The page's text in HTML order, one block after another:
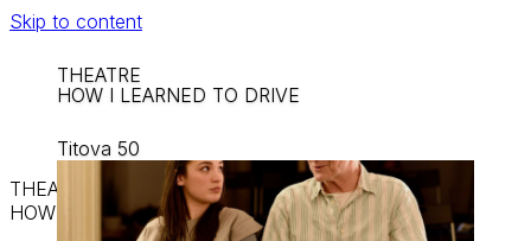
Skip to content
THEATRE
HOW I LEARNED TO DRIVE
Titova 50
THEATRE
HOW I LEARNED TO DRIVE